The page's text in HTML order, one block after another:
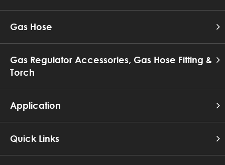
Gas Hose
Gas Regulator Accessories, Gas Hose Fitting &
Torch
Application
Quick Links